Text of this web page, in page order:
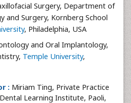
Surgery, Department of
and Surgery, Kornberg School
, Philadelphia, USA
and Oral Implantology,
Temple University,
: Miriam Ting, Private Practice
Learning Institute, Paoli,